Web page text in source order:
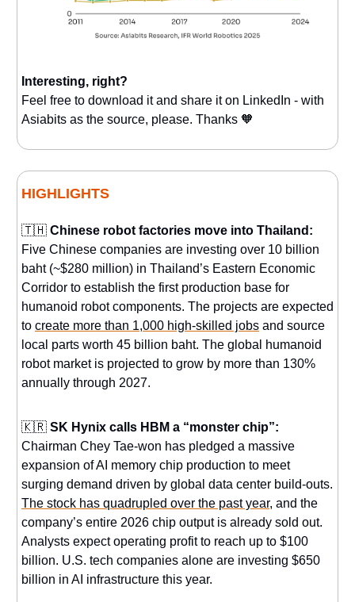
Interesting, right?
Feel free to download it and share it on LinkedIn - with
Asiabits as the source, please. Thanks 🧡
HIGHLIGHTS
🇹🇭 Chinese robot factories move into Thailand:
Five Chinese companies are investing over 10 billion
baht (~$280 million) in Thailand’s Eastern Economic
Corridor to establish the first production base for
humanoid robot components. The projects are expected
to create more than 1,000 high-skilled jobs and source
local parts worth 45 billion baht. The global humanoid
robot market is projected to grow by more than 130%
annually through 2027.
🇰🇷 SK Hynix calls HBM a “monster chip”:
Chairman Chey Tae-won has pledged a massive
expansion of AI memory chip production to meet
surging demand driven by global data center build-outs.
The stock has quadrupled over the past year, and the
company’s entire 2026 chip output is already sold out.
Analysts expect operating profit to reach up to $100
billion. U.S. tech companies alone are investing $650
billion in AI infrastructure this year.